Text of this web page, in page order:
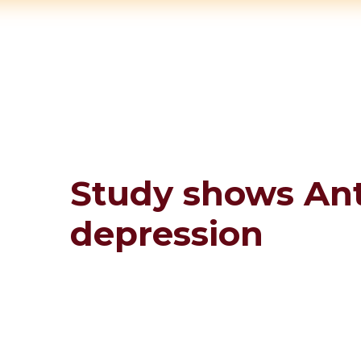
Study shows
depression